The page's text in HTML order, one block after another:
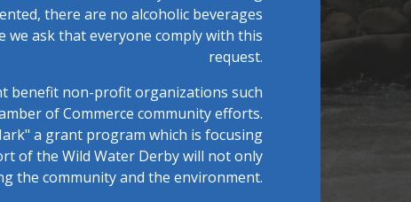
there are no alcoholic beverages
we ask that everyone comply with this
request.
benefit non-profit organizations such
of Commerce community efforts.
a grant program which is focusing
of the Wild Water Derby will not only
the community and the environment.